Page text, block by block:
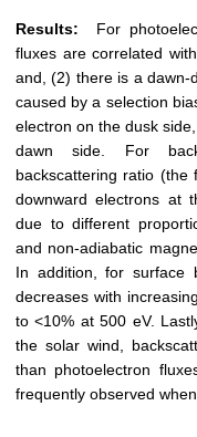
Results: For
fluxes are correlated
and, (2) there is a dawn-
caused by a selection
electron on the dusk
dawn side. For
backscattering ratio (the
downward electrons at
due to different
and non-adiabatic
In addition, for surface
decreases with
to <10% at 500 eV.
the solar wind,
than photoelectron
frequently observed